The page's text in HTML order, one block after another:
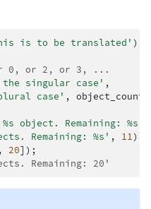
is to be translated' ));
0, or 2, or 3, ...
singular case' ,
case' , object_count
object. Remaining: %s'
Remaining: %s' , 11);
, 20]);
Remaining: 20'